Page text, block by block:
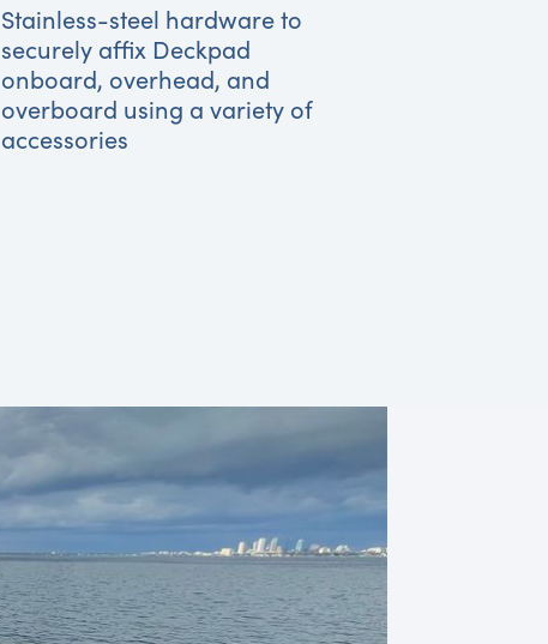
Stainless-steel hardware to
securely affix Deckpad
onboard, overhead, and
overboard using a variety of
accessories